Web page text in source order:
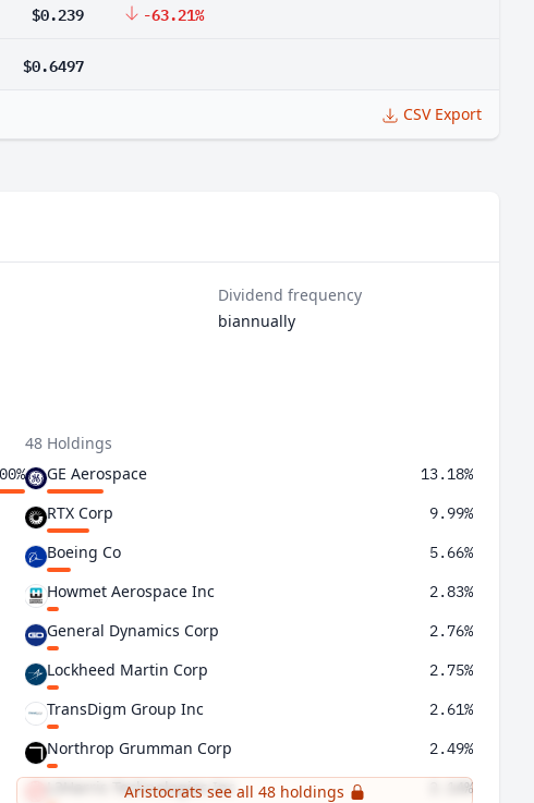
$0.239 -63.21%
$0.6497
CSV Export
Dividend frequency
biannually
48 Holdings
GE Aerospace
13.18%
RTX Corp 9.99%
Boeing Co 5.66%
Howmet Aerospace Inc 2.83%
General Dynamics Corp 2.76%
Lockheed Martin Corp 2.75%
TransDigm Group Inc 2.61%
Northrop Grumman Corp 2.49%
L3Harris Technologies Inc 2.14%
Aristocrats see all 48 holdings